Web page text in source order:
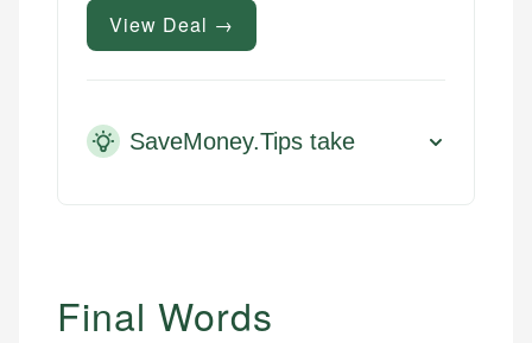
View Deal →
SaveMoney.Tips take
Final Words